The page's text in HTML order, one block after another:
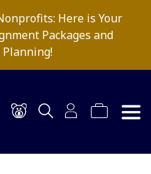
Here is Your
Packages and